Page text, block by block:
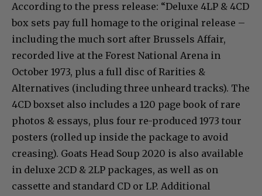
According to the press release: “Deluxe 4LP & 4CD
box sets pay full homage to the original release –
including the much sort after Brussels Affair,
recorded live at the Forest National Arena in
October 1973, plus a full disc of Rarities &
Alternatives (including three unheard tracks). The
4CD boxset also includes a 120 page book of rare
photos & essays, plus four re-produced 1973 tour
posters (rolled up inside the package to avoid
creasing). Goats Head Soup 2020 is also available
in deluxe 2CD & 2LP packages, as well as on
cassette and standard CD or LP. Additional